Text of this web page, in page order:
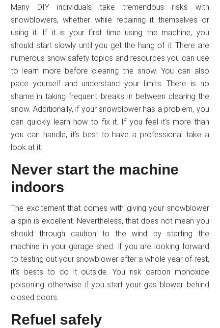
Many DIY individuals take tremendous risks with
snowblowers, whether while repairing it themselves or
using it. If it is your first time using the machine, you
should start slowly until you get the hang of it. There are
numerous snow safety topics and resources you can use
to learn more before clearing the snow. You can also
pace yourself and understand your limits. There is no
shame in taking frequent breaks in between clearing the
snow. Additionally, if your snowblower has a problem, you
can quickly learn how to fix it. If you feel it’s more than
you can handle, it’s best to have a professional take a
look at it.
Never start the machine
indoors
The excitement that comes with giving your snowblower
a spin is excellent. Nevertheless, that does not mean you
should through caution to the wind by starting the
machine in your garage shed. If you are looking forward
to testing out your snowblower after a whole year of rest,
it’s bests to do it outside. You risk carbon monoxide
poisoning otherwise if you start your gas blower behind
closed doors.
Refuel safely